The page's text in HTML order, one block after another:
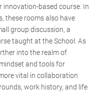
based course. In
these rooms also have
group discussion, a
taught at the School. As
into the realm of
and tools for
vital in collaboration
work history, and life